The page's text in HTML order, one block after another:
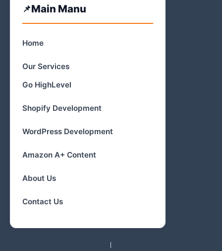
Main Manu
Home
Our Services
Go HighLevel
Shopify Development
WordPress Development
Amazon A+ Content
About Us
Contact Us